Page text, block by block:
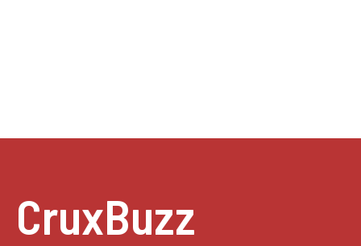
CruxBuzz